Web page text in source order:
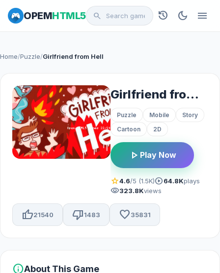
OPEMHTML5 search history dark_mode menu
Home/Puzzle/Girlfriend from Hell
Girlfriend from Hell
Puzzle Mobile
Story
Cartoon
2D
play_arrow Play Now
star4.6/5 (1.5K)play_circle64.8Kplays
visibility323.8Kviews
thumb_up21540 thumb_down1483 favorite35831
infoAbout This Game